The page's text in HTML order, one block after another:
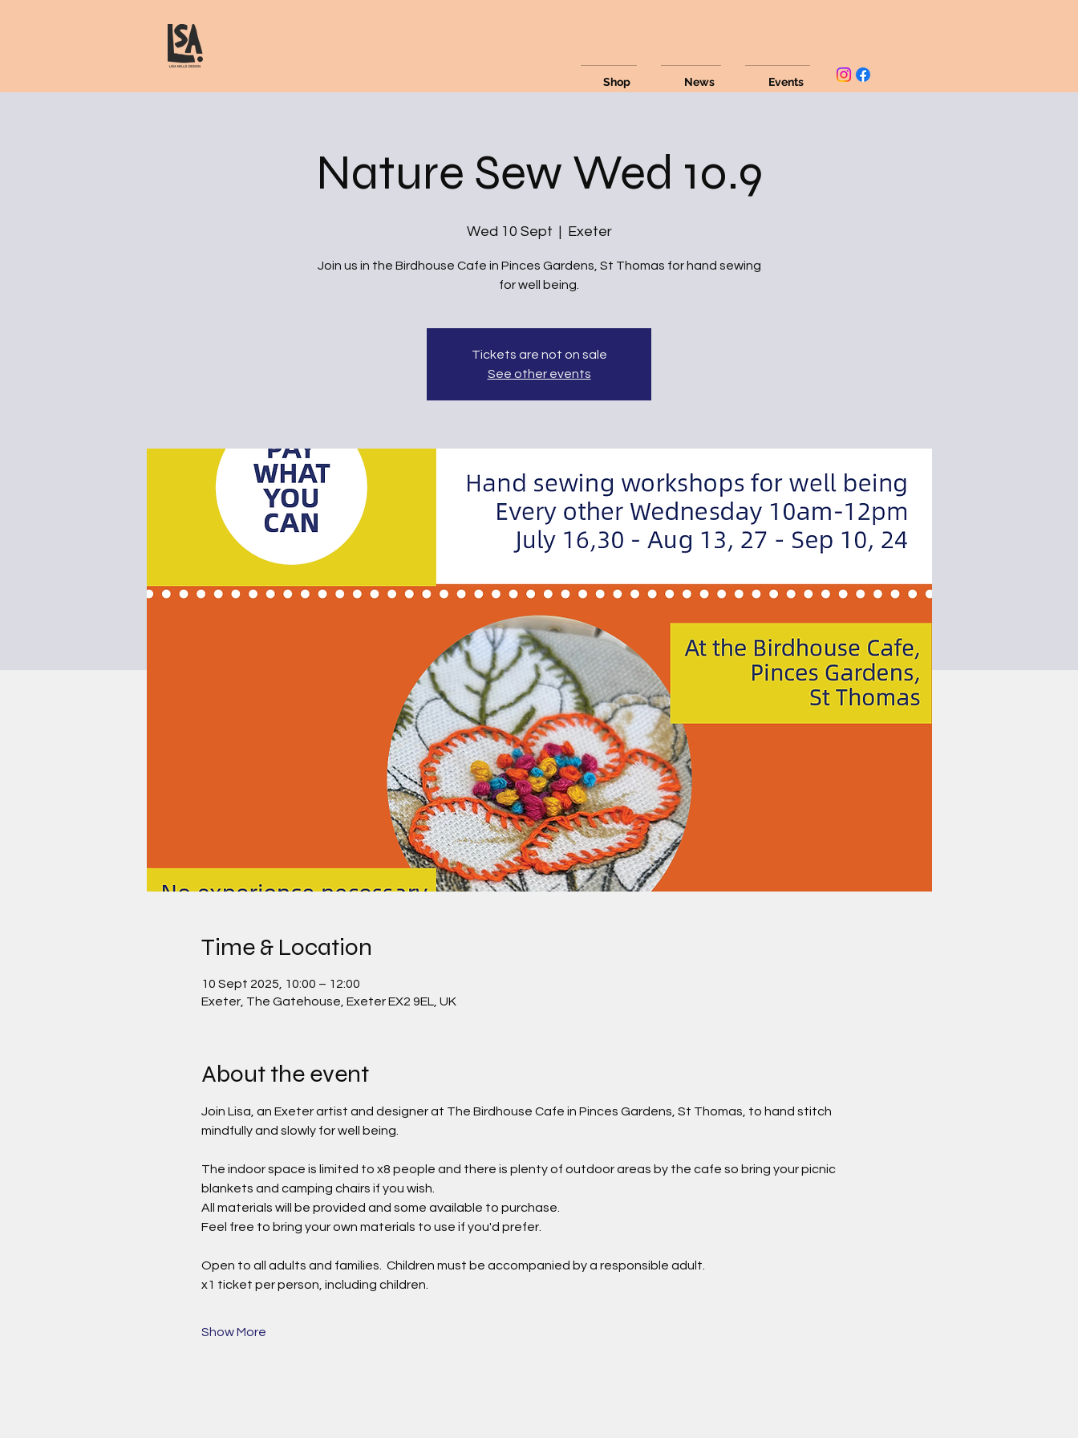
Events
News
Shop
Nature Sew Wed 10.9
Wed 10 Sept
  |
Exeter
Join us in the Birdhouse Cafe in Pinces Gardens, St Thomas for hand sewing
for well being.
Tickets are not on sale
See other events
Time & Location
10 Sept 2025, 10:00 – 12:00
Exeter, The Gatehouse, Exeter EX2 9EL, UK
About the event
Join Lisa, an Exeter artist and designer at The Birdhouse Cafe in Pinces Gardens, St Thomas, to hand stitch
mindfully and slowly for well being.
The indoor space is limited to x8 people and there is plenty of outdoor areas by the cafe so bring your picnic
blankets and camping chairs if you wish.
All materials will be provided and some available to purchase.
Feel free to bring your own materials to use if you'd prefer.
Open to all adults and families.  Children must be accompanied by a responsible adult.
x1 ticket per person, including children.
Show More